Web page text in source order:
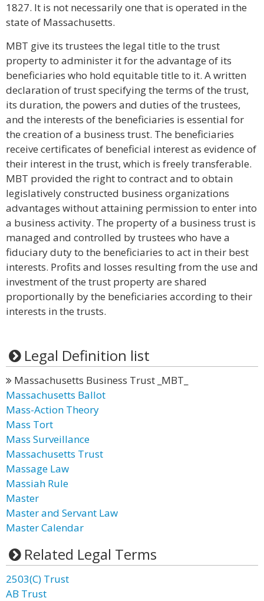
1827. It is not necessarily one that is operated in the
state of Massachusetts.
MBT give its trustees the legal title to the trust
property to administer it for the advantage of its
beneficiaries who hold equitable title to it. A written
declaration of trust specifying the terms of the trust,
its duration, the powers and duties of the trustees,
and the interests of the beneficiaries is essential for
the creation of a business trust. The beneficiaries
receive certificates of beneficial interest as evidence of
their interest in the trust, which is freely transferable.
MBT provided the right to contract and to obtain
legislatively constructed business organizations
advantages without attaining permission to enter into
a business activity. The property of a business trust is
managed and controlled by trustees who have a
fiduciary duty to the beneficiaries to act in their best
interests. Profits and losses resulting from the use and
investment of the trust property are shared
proportionally by the beneficiaries according to their
interests in the trusts.
Legal Definition list
Massachusetts Business Trust _MBT_
Massachusetts Ballot
Mass-Action Theory
Mass Tort
Mass Surveillance
Massachusetts Trust
Massage Law
Massiah Rule
Master
Master and Servant Law
Master Calendar
Related Legal Terms
2503(C) Trust
AB Trust